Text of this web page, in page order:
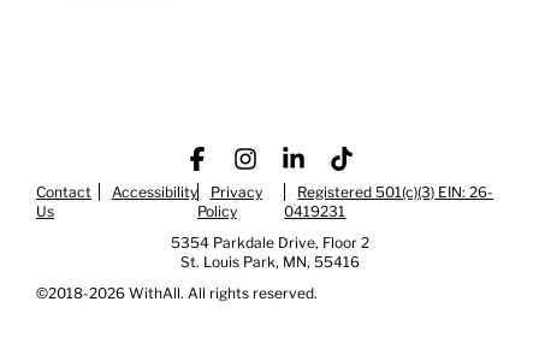
FacebookInstagram
LinkedIn
TikTok
Contact
Us
Accessibility
Privacy
Policy
Registered 501(c)(3) EIN: 26-
0419231
5354 Parkdale Drive, Floor 2
St. Louis Park, MN, 55416
©2018-2026 WithAll. All rights reserved.